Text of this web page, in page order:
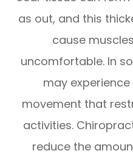
as out, and this
cause
uncomfortable. In
may
movement that
activities.
reduce the